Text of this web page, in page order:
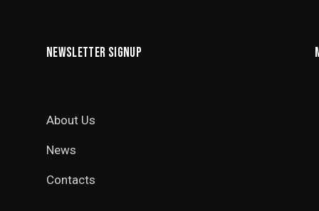
NEWSLETTER SIGNUP
About Us
News
Contacts